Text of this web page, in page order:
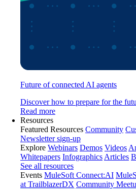
Future of connected AI agents
Discover how to prepare for the
Read more
Resources
Featured Resources Community
Newsletter sign-up
Explore Webinars Demos Videos
Whitepapers Infographics Articles
See all resources
Events MuleSoft Connect:AI
at TrailblazerDX Community